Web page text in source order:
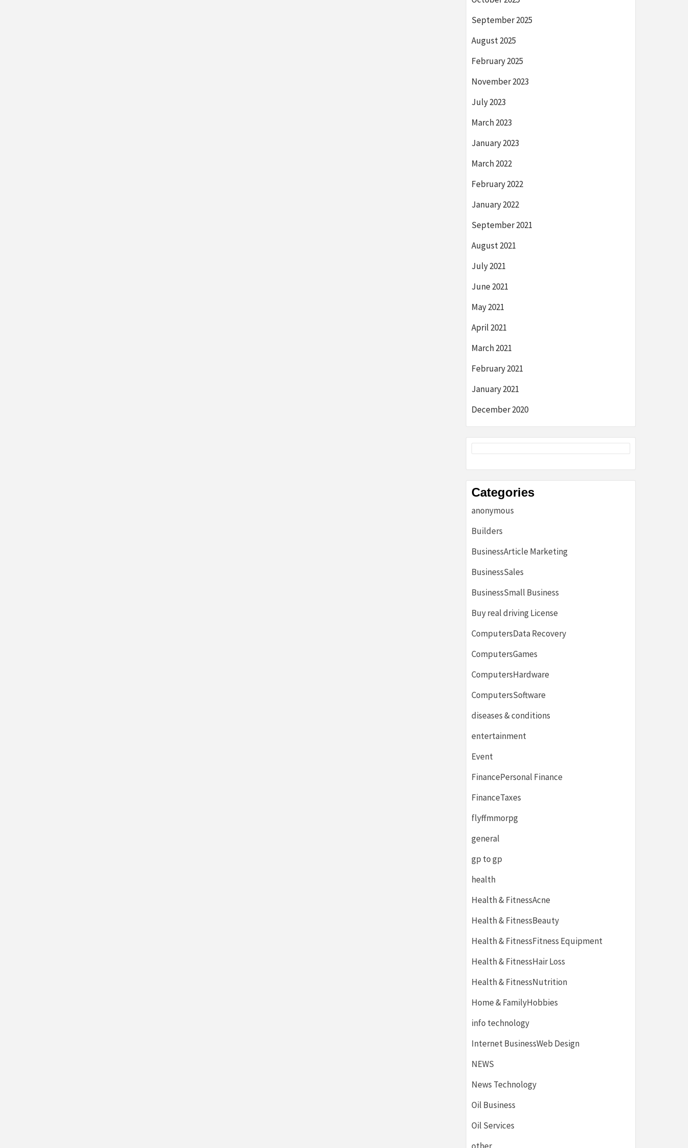
September 2025
August 2025
February 2025
November 2023
July 2023
March 2023
January 2023
March 2022
February 2022
January 2022
September 2021
August 2021
July 2021
June 2021
May 2021
April 2021
March 2021
February 2021
January 2021
December 2020
Categories
anonymous
Builders
BusinessArticle Marketing
BusinessSales
BusinessSmall Business
Buy real driving License
ComputersData Recovery
ComputersGames
ComputersHardware
ComputersSoftware
diseases & conditions
entertainment
Event
FinancePersonal Finance
FinanceTaxes
flyffmmorpg
general
gp to gp
health
Health & FitnessAcne
Health & FitnessBeauty
Health & FitnessFitness Equipment
Health & FitnessHair Loss
Health & FitnessNutrition
Home & FamilyHobbies
info technology
Internet BusinessWeb Design
NEWS
News Technology
Oil Business
Oil Services